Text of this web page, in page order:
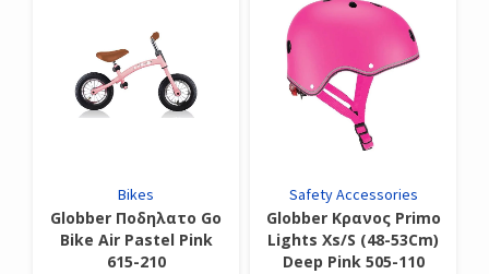
Bikes
Globber Ποδηλατο Go
Bike Air Pastel Pink
615-210
Safety Accessories
Globber Κρανος Primo
Lights Xs/S (48-53Cm)
Deep Pink 505-110